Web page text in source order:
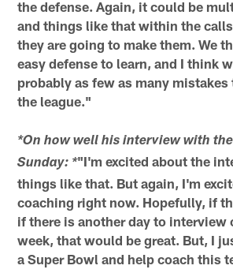
the defense. Again, it could be
and things like that within the
they are going to make them. We
easy defense to learn, and I think
probably as few as many mistakes
the league."
*On how well his interview with
Sunday: *"I'm excited about the
things like that. But again, I'm
coaching right now. Hopefully, if
if there is another day to interview
week, that would be great. But, I
a Super Bowl and help coach this